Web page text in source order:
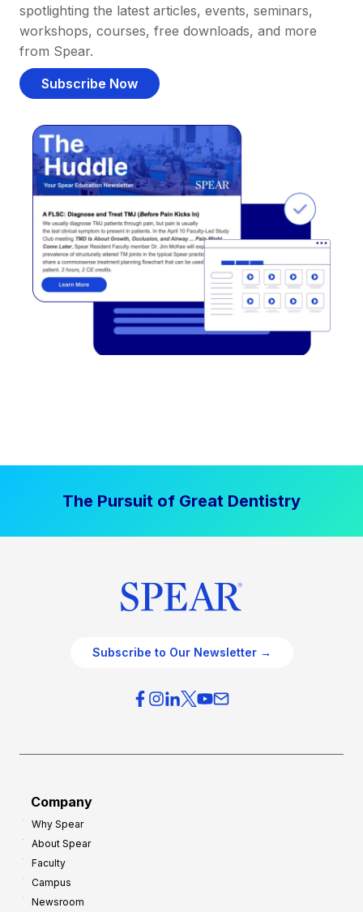
spotlighting the latest articles, events, seminars,
workshops, courses, free downloads, and more
from Spear.
Subscribe Now
The Pursuit of Great Dentistry
Subscribe to Our Newsletter →
Company
Why Spear
About Spear
Faculty
Campus
Newsroom